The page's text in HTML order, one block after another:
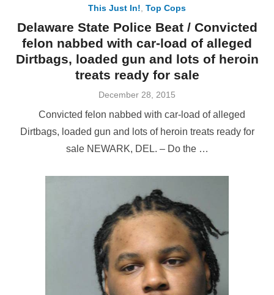
This Just In!, Top Cops
Delaware State Police Beat / Convicted
felon nabbed with car-load of alleged
Dirtbags, loaded gun and lots of heroin
treats ready for sale
Posted
December 28, 2015
Convicted felon nabbed with car-load of alleged
Dirtbags, loaded gun and lots of heroin treats ready for
sale NEWARK, DEL. – Do the …